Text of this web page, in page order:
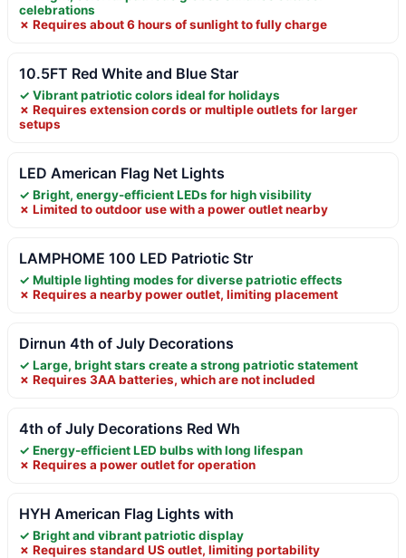
celebrations
✗ Requires about 6 hours of sunlight to fully charge
10.5FT Red White and Blue Star
✓ Vibrant patriotic colors ideal for holidays
✗ Requires extension cords or multiple outlets for larger
setups
LED American Flag Net Lights
✓ Bright, energy-efficient LEDs for high visibility
✗ Limited to outdoor use with a power outlet nearby
LAMPHOME 100 LED Patriotic Str
✓ Multiple lighting modes for diverse patriotic effects
✗ Requires a nearby power outlet, limiting placement
Dirnun 4th of July Decorations
✓ Large, bright stars create a strong patriotic statement
✗ Requires 3AA batteries, which are not included
4th of July Decorations Red Wh
✓ Energy-efficient LED bulbs with long lifespan
✗ Requires a power outlet for operation
HYH American Flag Lights with
✓ Bright and vibrant patriotic display
✗ Requires standard US outlet, limiting portability